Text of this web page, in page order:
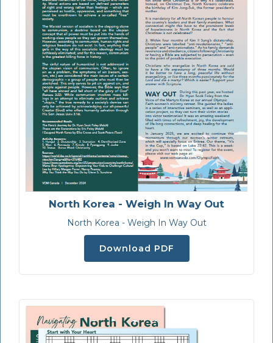
North Korea - Weigh In Way Out
North Korea - Weigh In Way Out
Download PDF